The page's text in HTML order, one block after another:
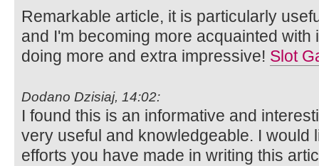
Remarkable article, it is particularly
and I'm becoming more acquainted with
doing more and extra impressive! Slot
Dodano Dzisiaj, 14:02:
I found this is an informative and
very useful and knowledgeable. I would
efforts you have made in writing this